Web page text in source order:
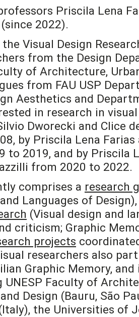
Priscila Lena
2022).
Visual Design
from the Design
of Architecture,
from FAU USP
Aesthetics and
in research in
Dworecki and Clice
by Priscila Lena
to 2019, and by Priscila
from 2020 to 2022.
comprises a research
Languages of
(Visual design and
criticism; Graphic
projects
researchers also
Graphic Memory,
UNESP Faculty of
Design (Bauru, São
the Universities of